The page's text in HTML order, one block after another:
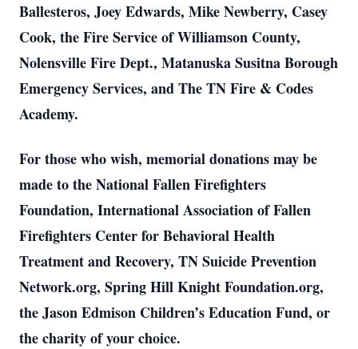
Ballesteros, Joey Edwards, Mike Newberry, Casey
Cook, the Fire Service of Williamson County,
Nolensville Fire Dept., Matanuska Susitna Borough
Emergency Services, and The TN Fire & Codes
Academy.
For those who wish, memorial donations may be
made to the National Fallen Firefighters
Foundation, International Association of Fallen
Firefighters Center for Behavioral Health
Treatment and Recovery, TN Suicide Prevention
Network.org, Spring Hill Knight Foundation.org,
the Jason Edmison Children’s Education Fund, or
the charity of your choice.